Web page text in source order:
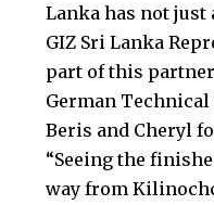
Lanka has not just
GIZ Sri Lanka
part of this
German
Beris and Cheryl
“Seeing the
way from